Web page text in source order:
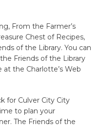
From the Farmer’s
Chest of Recipes,
of the Library. You can
Friends of the Library
the Charlotte’s Web
for Culver City City
to plan your
The Friends of the